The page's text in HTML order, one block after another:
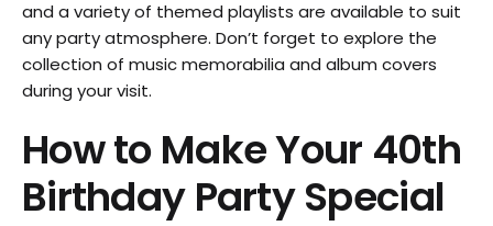
and a variety of themed playlists are available to suit
any party atmosphere. Don’t forget to explore the
collection of music memorabilia and album covers
during your visit.
How to Make Your 40th
Birthday Party Special